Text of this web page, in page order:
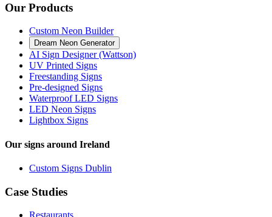
Our Products
Custom Neon Builder
Dream Neon Generator
AI Sign Designer (Wattson)
UV Printed Signs
Freestanding Signs
Pre-designed Signs
Waterproof LED Signs
LED Neon Signs
Lightbox Signs
Our signs around Ireland
Custom Signs Dublin
Case Studies